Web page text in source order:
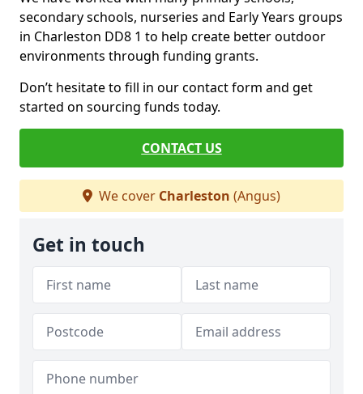
secondary schools, nurseries and Early Years groups
in Charleston DD8 1 to help create better outdoor
environments through funding grants.
Don’t hesitate to fill in our contact form and get
started on sourcing funds today.
CONTACT US
We cover Charleston (Angus)
Get in touch